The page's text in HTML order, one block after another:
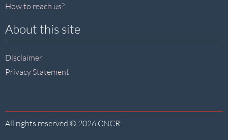
How to reach us?
About this site
Disclaimer
Privacy Statement
All rights reserved © 2026 CNCR